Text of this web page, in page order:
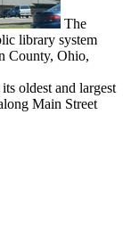
The
library system
County, Ohio,
oldest and largest
Main Street